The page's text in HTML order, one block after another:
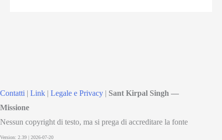
Contatti | Link | Legale e Privacy | Sant Kirpal Singh —
Missione
Nessun copyright di testo, ma si prega di accreditare la fonte